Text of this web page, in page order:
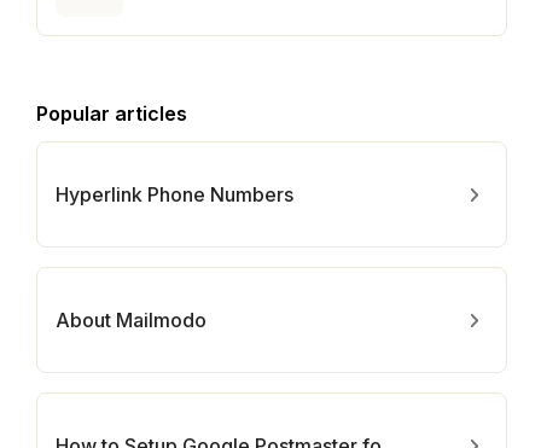
Popular articles
Hyperlink Phone Numbers
About Mailmodo